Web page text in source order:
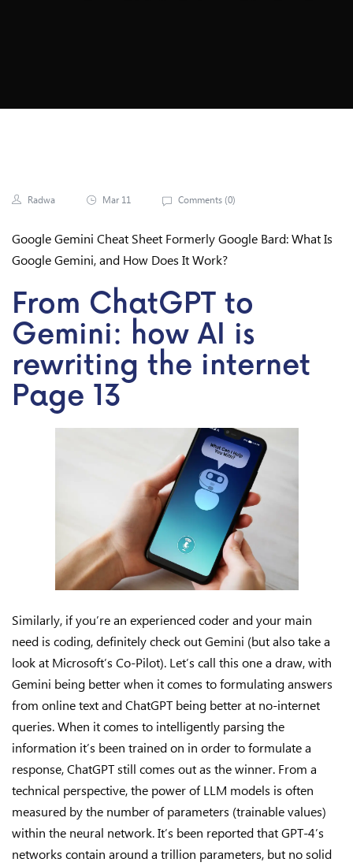
Radwa Mar 11 Comments (0)
Google Gemini Cheat Sheet Formerly Google Bard: What Is
Google Gemini, and How Does It Work?
From ChatGPT to
Gemini: how AI is
rewriting the internet
Page 13
Similarly, if you’re an experienced coder and your main
need is coding, definitely check out Gemini (but also take a
look at Microsoft’s Co-Pilot). Let’s call this one a draw, with
Gemini being better when it comes to formulating answers
from online text and ChatGPT being better at no-internet
queries. When it comes to intelligently parsing the
information it’s been trained on in order to formulate a
response, ChatGPT still comes out as the winner. From a
technical perspective, the power of LLM models is often
measured by the number of parameters (trainable values)
within the neural network. It’s been reported that GPT-4’s
networks contain around a trillion parameters, but no solid